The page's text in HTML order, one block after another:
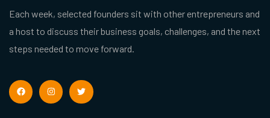
Each week, selected founders sit with other entrepreneurs and
a host to discuss their business goals, challenges, and the next
steps needed to move forward.